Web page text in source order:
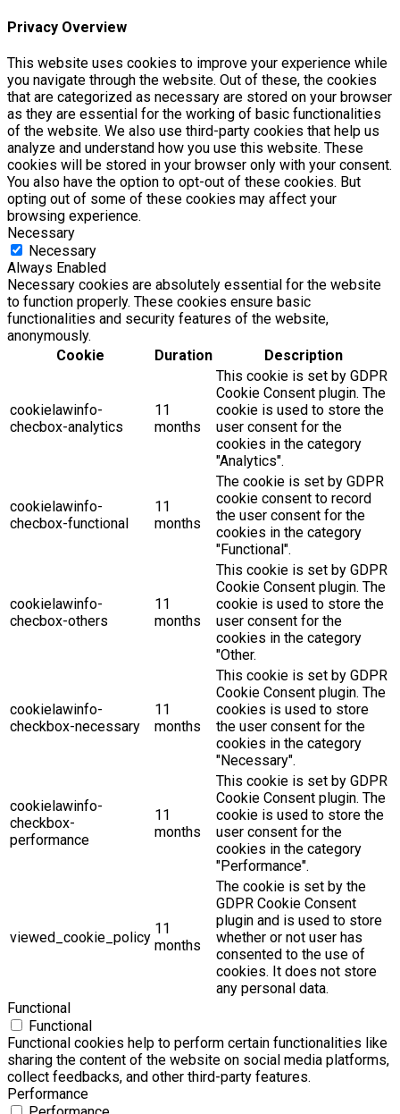
Privacy Overview
This website uses cookies to improve your experience while
you navigate through the website. Out of these, the cookies
that are categorized as necessary are stored on your browser
as they are essential for the working of basic functionalities
of the website. We also use third-party cookies that help us
analyze and understand how you use this website. These
cookies will be stored in your browser only with your consent.
You also have the option to opt-out of these cookies. But
opting out of some of these cookies may affect your
browsing experience.
Necessary
Necessary
Always Enabled
Necessary cookies are absolutely essential for the website
to function properly. These cookies ensure basic
functionalities and security features of the website,
anonymously.
Cookie
Duration Description
cookielawinfo-
checbox-analytics
11
months
This cookie is set by GDPR
Cookie Consent plugin. The
cookie is used to store the
user consent for the
cookies in the category
"Analytics".
cookielawinfo-
checbox-functional
11
months
The cookie is set by GDPR
cookie consent to record
the user consent for the
cookies in the category
"Functional".
cookielawinfo-
checbox-others
11
months
This cookie is set by GDPR
Cookie Consent plugin. The
cookie is used to store the
user consent for the
cookies in the category
"Other.
cookielawinfo-
checkbox-necessary
11
months
This cookie is set by GDPR
Cookie Consent plugin. The
cookies is used to store
the user consent for the
cookies in the category
"Necessary".
cookielawinfo-
checkbox-
performance
11
months
This cookie is set by GDPR
Cookie Consent plugin. The
cookie is used to store the
user consent for the
cookies in the category
"Performance".
viewed_cookie_policy
11
months
The cookie is set by the
GDPR Cookie Consent
plugin and is used to store
whether or not user has
consented to the use of
cookies. It does not store
any personal data.
Functional
Functional
Functional cookies help to perform certain functionalities like
sharing the content of the website on social media platforms,
collect feedbacks, and other third-party features.
Performance